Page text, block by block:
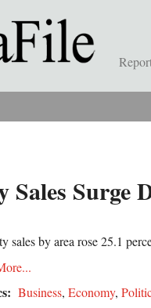
Sales Surge
sales by area rose 25.1
Business, Economy,